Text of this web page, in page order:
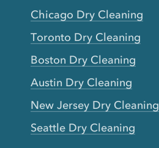
Chicago Dry Cleaning
Toronto Dry Cleaning
Boston Dry Cleaning
Austin Dry Cleaning
New Jersey Dry Cleaning
Seattle Dry Cleaning